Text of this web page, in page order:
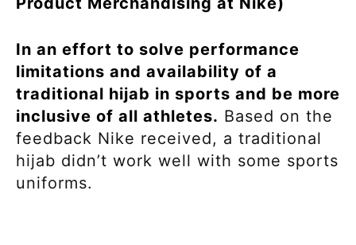
In an effort to solve performance
limitations and availability of a
traditional hijab in sports and be more
inclusive of all athletes. Based on the
feedback Nike received, a traditional
hijab didn’t work well with some sports
uniforms.